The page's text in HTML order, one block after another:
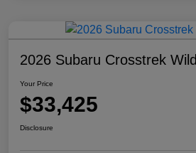
2026 Subaru Crosstrek
Your Price
$33,425
Disclosure